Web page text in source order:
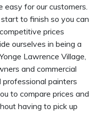
easy for our customers.
to finish so you can
prices
ourselves in being a
Lawrence Village,
and commercial
painters
to compare prices and
having to pick up